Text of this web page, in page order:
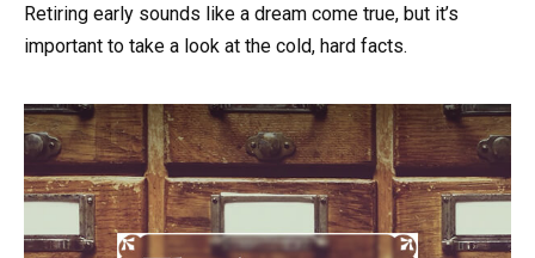
Retiring early sounds like a dream come true, but it’s
important to take a look at the cold, hard facts.